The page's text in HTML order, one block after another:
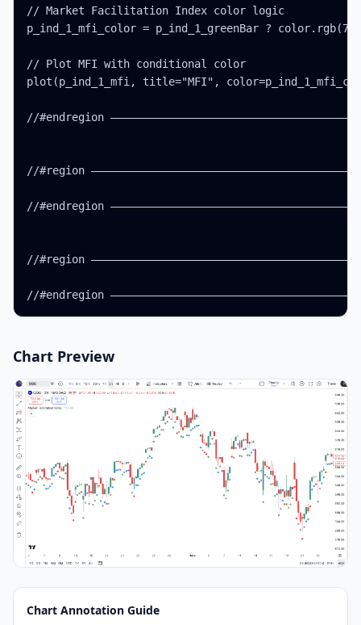
// Market Facilitation Index color logic
p_ind_1_mfi_color = p_ind_1_greenBar ?
// Plot MFI with conditional color
plot(p_ind_1_mfi, title="MFI",
//#endregion
//#region
//#endregion
//#region
Chart Preview
Chart Annotation Guide